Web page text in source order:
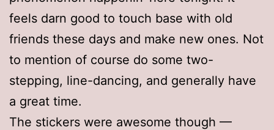
feels darn good to touch base with old
friends these days and make new ones. Not
to mention of course do some two-
stepping, line-dancing, and generally have
a great time.
The stickers were awesome though —